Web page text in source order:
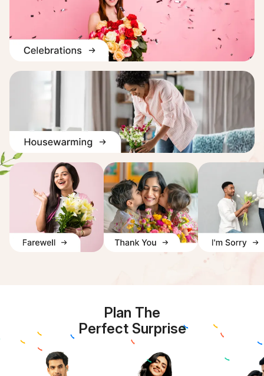
Plan The
Perfect Surprise